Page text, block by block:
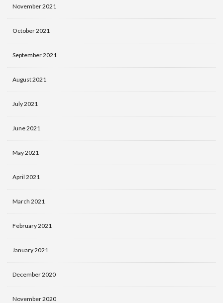
November 2021
October 2021
September 2021
August 2021
July 2021
June 2021
May 2021
April 2021
March 2021
February 2021
January 2021
December 2020
November 2020